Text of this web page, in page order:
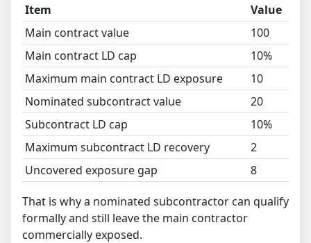
Item
Value
Main contract value
100
Main contract LD cap
10%
Maximum main contract LD exposure
10
Nominated subcontract value
20
Subcontract LD cap
10%
Maximum subcontract LD recovery
2
Uncovered exposure gap
8
That is why a nominated subcontractor can qualify
formally and still leave the main contractor
commercially exposed.